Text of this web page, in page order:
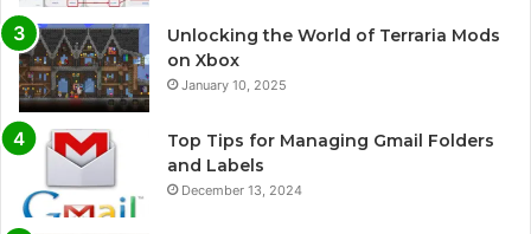
Unlocking the World of Terraria Mods
on Xbox
January 10, 2025
Top Tips for Managing Gmail Folders
and Labels
December 13, 2024